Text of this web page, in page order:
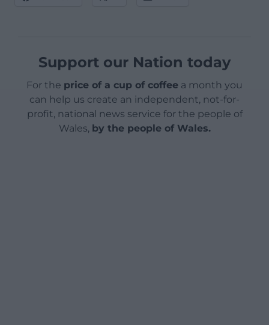
Support our Nation today
For the price of a cup of coffee a month you
can help us create an independent, not-for-
profit, national news service for the people of
Wales, by the people of Wales.